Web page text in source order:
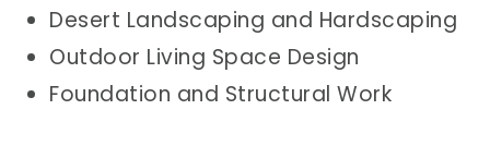
Desert Landscaping and Hardscaping
Outdoor Living Space Design
Foundation and Structural Work